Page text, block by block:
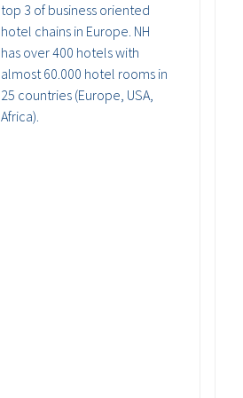
top 3 of business oriented
hotel chains in Europe. NH
has over 400 hotels with
almost 60.000 hotel rooms in
25 countries (Europe, USA,
Africa).